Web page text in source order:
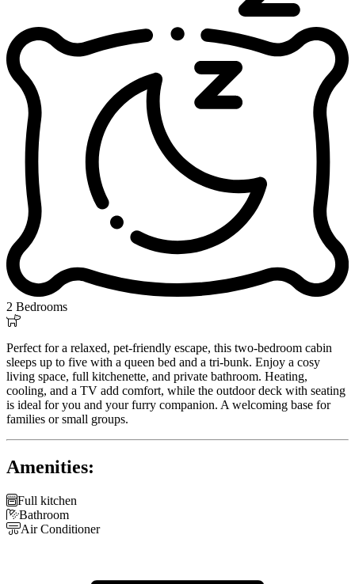
2 Bedrooms

Perfect for a relaxed, pet-friendly escape, this two-bedroom cabin
sleeps up to five with a queen bed and a tri-bunk. Enjoy a cosy
living space, full kitchenette, and private bathroom. Heating,
cooling, and a TV add comfort, while the outdoor deck with seating
is ideal for you and your furry companion. A welcoming base for
families or small groups.
Amenities:
Full kitchen
Bathroom
Air Conditioner